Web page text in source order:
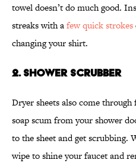
towel doesn’t do much good.
streaks with afew quick strokes
changing your shirt.
2. SHOWER SCRUBBER
Dryer sheets also come
soap scum from your shower
to the sheet and get scrubbing.
wipe to shine your faucet and